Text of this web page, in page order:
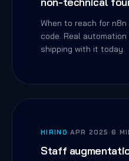
When to reach for
code. Real
shipping with it today.
HIRING ·APR 2025 ·6
Staff